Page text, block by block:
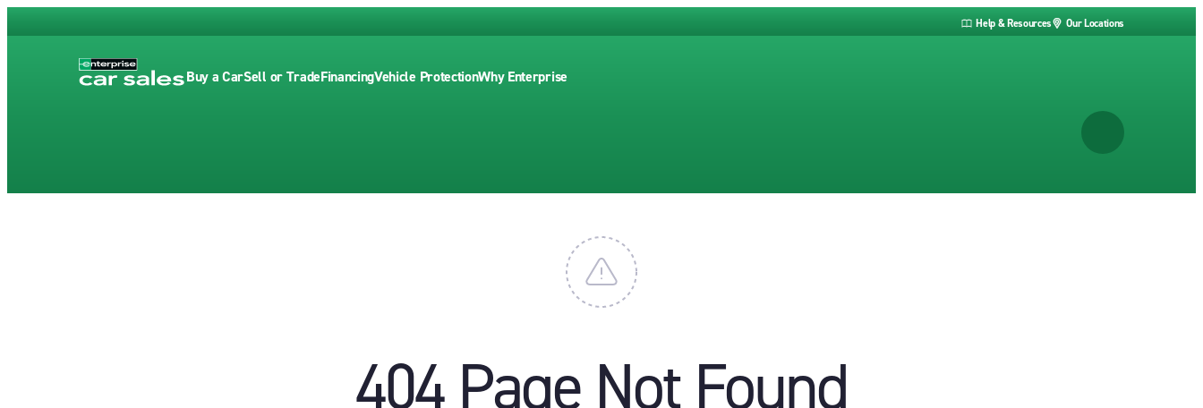
Help & Resources Our Locations
Buy a CarSell or TradeFinancingVehicle ProtectionWhy Enterprise
404 Page Not Found